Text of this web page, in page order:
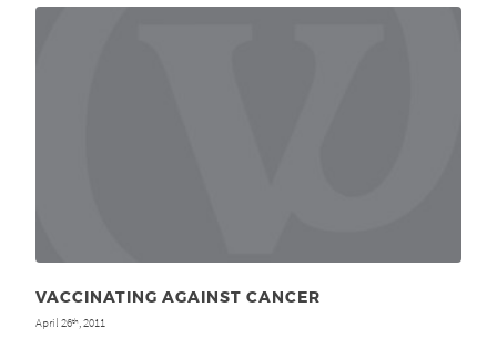
VACCINATING AGAINST CANCER
April 26th , 2011